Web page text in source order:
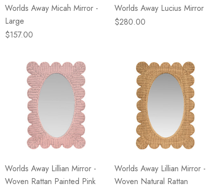
Worlds Away Micah Mirror -
Large
$157.00
Worlds Away Lucius Mirror
$280.00
Worlds Away Lillian Mirror -
Woven Rattan Painted Pink
Worlds Away Lillian Mirror -
Woven Natural Rattan